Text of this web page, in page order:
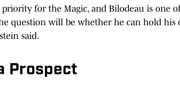
priority for the Magic, and Bilodeau is one
question will be whether he can hold his
said.
Prospect